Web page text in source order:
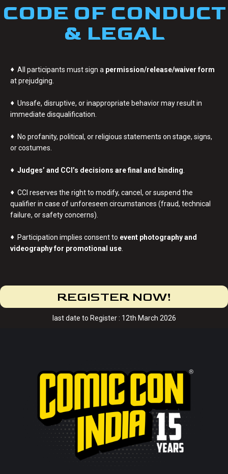
CODE OF CONDUCT
& LEGAL
♦ All participants must sign a permission/release/waiver form
at prejudging.
♦ Unsafe, disruptive, or inappropriate behavior may result in
immediate disqualification.
♦ No profanity, political, or religious statements on stage, signs,
or costumes.
♦ Judges’ and CCI’s decisions are final and binding
♦ CCI reserves the right to modify, cancel, or suspend the
qualifier in case of unforeseen circumstances (fraud, technical
failure, or safety concerns).
♦ Participation implies consent to event photography and
videography for promotional use
REGISTER NOW!
last date to Register : 12th March 2026